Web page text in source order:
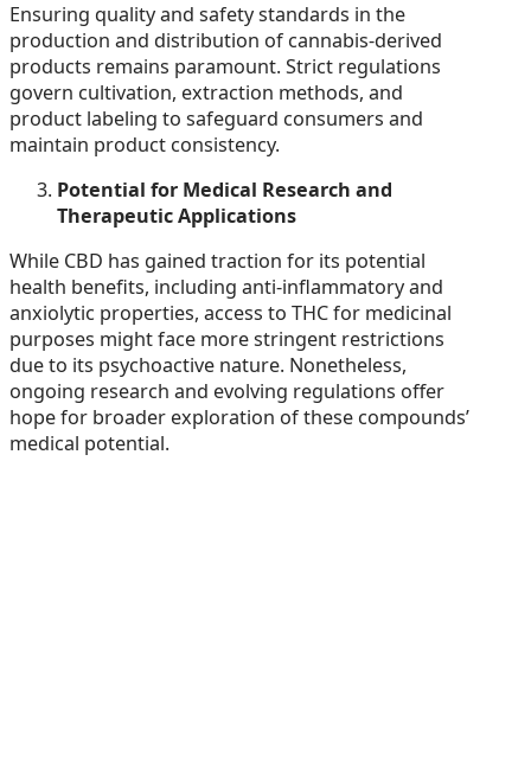
Ensuring quality and safety standards in the
production and distribution of cannabis-derived
products remains paramount. Strict regulations
govern cultivation, extraction methods, and
product labeling to safeguard consumers and
maintain product consistency.
Potential for Medical Research and
Therapeutic Applications
While CBD has gained traction for its potential
health benefits, including anti-inflammatory and
anxiolytic properties, access to THC for medicinal
purposes might face more stringent restrictions
due to its psychoactive nature. Nonetheless,
ongoing research and evolving regulations offer
hope for broader exploration of these compounds’
medical potential.